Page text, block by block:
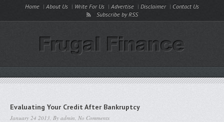
Home About Us Write For Us Advertise Disclaimer
Contact Us
Subscribe by RSS
Evaluating Your Credit After Bankruptcy
January 24 2013, By admin, No Comments